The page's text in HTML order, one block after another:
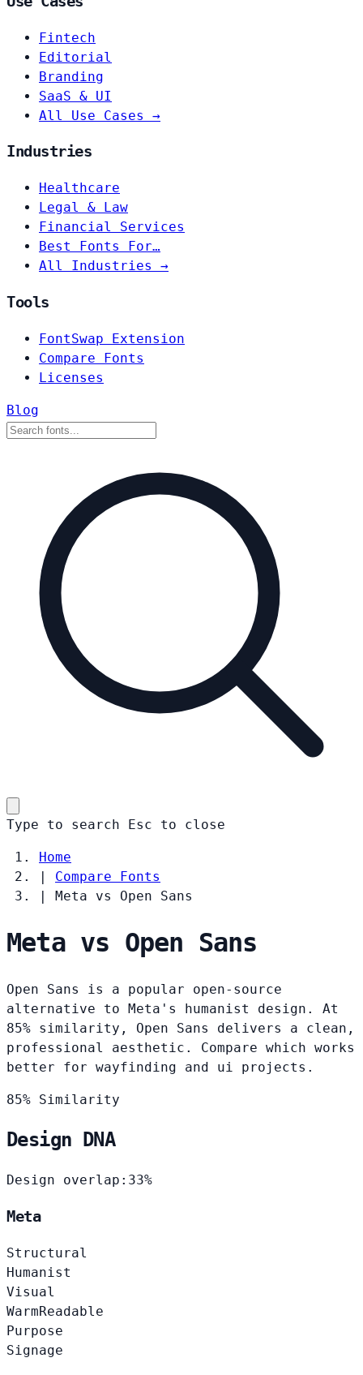
Fintech
Editorial
Branding
SaaS & UI
All Use Cases →
Industries
Healthcare
Legal & Law
Financial Services
Best Fonts For…
All Industries →
Tools
FontSwap Extension
Compare Fonts
Licenses
Blog
Type to search Esc to close
Home
|
Compare Fonts
|
Meta vs Open Sans
Meta vs Open Sans
Open Sans is a popular open-source
alternative to Meta's humanist design. At
85% similarity, Open Sans delivers a clean,
professional aesthetic. Compare which works
better for wayfinding and ui projects.
85% Similarity
Design DNA
Design overlap: 33%
Meta
Structural
Humanist
Visual
WarmReadable
Purpose
Signage